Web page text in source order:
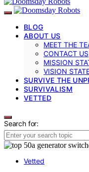
BLOG
ABOUT US
MEET THE
CONTACT US
MISSION
VISION
SURVIVE THE
SURVIVALISM
VETTED
Search for:
Vetted